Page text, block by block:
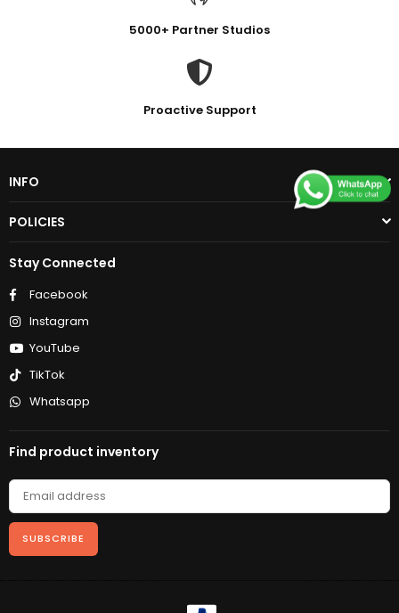
5000+ Partner Studios
Proactive Support
INFO
POLICIES
Stay Connected
Facebook
Instagram
YouTube
TikTok
Whatsapp
Find product inventory
SUBSCRIBE